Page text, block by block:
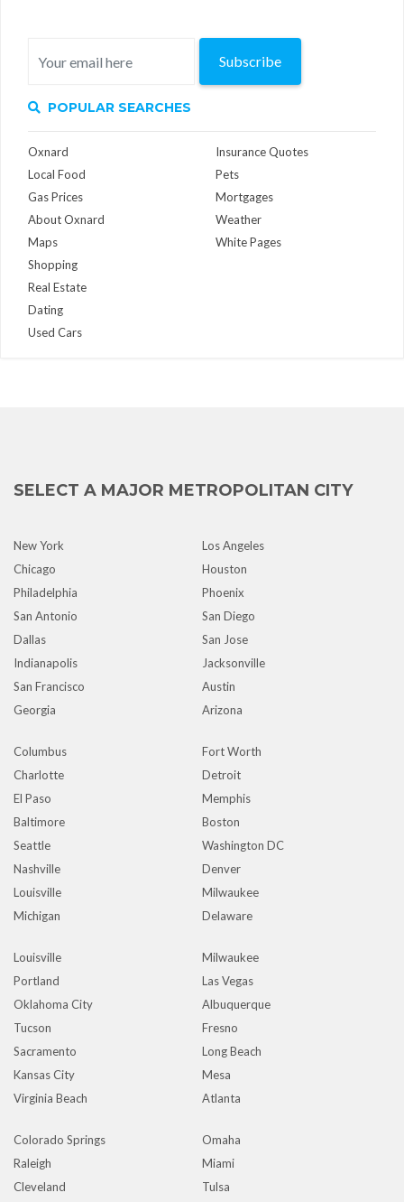
Subscribe
POPULAR SEARCHES
Oxnard
Local Food
Gas Prices
About Oxnard
Maps
Insurance Quotes
Pets
Mortgages
Weather
White Pages
Shopping
Real Estate
Dating
Used Cars
SELECT A MAJOR METROPOLITAN CITY
New York
Los Angeles
Chicago
Houston
Philadelphia
Phoenix
San Antonio
San Diego
Dallas
San Jose
Indianapolis
Jacksonville
San Francisco
Austin
Georgia
Arizona
Columbus
Fort Worth
Charlotte
Detroit
El Paso
Memphis
Baltimore
Boston
Seattle
Washington DC
Nashville
Denver
Louisville
Milwaukee
Michigan
Delaware
Louisville
Milwaukee
Portland
Las Vegas
Oklahoma City
Albuquerque
Tucson
Fresno
Sacramento
Long Beach
Kansas City
Mesa
Virginia Beach
Atlanta
Colorado Springs
Omaha
Raleigh
Miami
Cleveland
Tulsa